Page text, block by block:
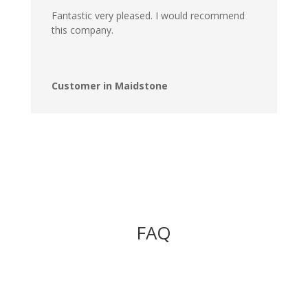
Fantastic very pleased. I would recommend
this company.
Customer in Maidstone
FAQ